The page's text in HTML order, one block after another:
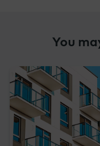
You